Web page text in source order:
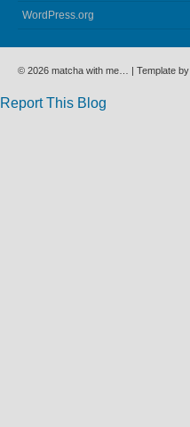
WordPress.org
© 2026 matcha with me… | Template by
Report This Blog